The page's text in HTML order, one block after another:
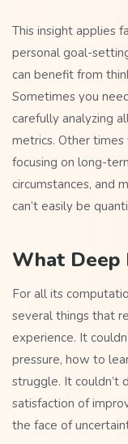
This insight applies
personal goal-
can benefit from
Sometimes you
carefully analyzing
metrics. Other
focusing on long-
circumstances, and
can’t easily be
What Deep
For all its
several things that
experience. It
pressure, how to
struggle. It couldn’t
satisfaction of
the face of